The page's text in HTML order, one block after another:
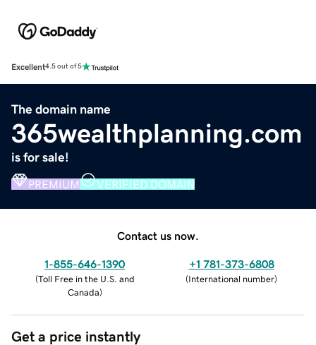
Excellent4.5 out of 5
The domain name
365wealthplanning.com
is for sale!
PREMIUM VERIFIED DOMAIN
Contact us now.
1-855-646-1390
(Toll Free in the U.S. and
Canada)
+1 781-373-6808
(International number)
Get a price instantly